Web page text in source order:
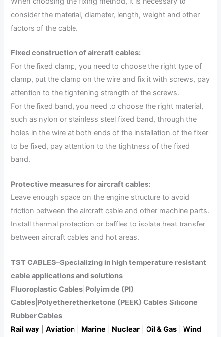
consider the material, diameter, length, weight and other
factors of the cable.
Fixed construction of aircraft cables:
For the fixed clamp, you need to choose the right type of
clamp, put the clamp on the wire and fix it with screws, pay
attention to the tightening strength of the screws.
For the fixed band, you need to choose the right material,
such as nylon or stainless steel fixed band, through the
holes in the wire at both ends of the installation of the fixer
to be fixed, pay attention to the tightness of the fixed
band.
Protective measures for aircraft cables:
Leave enough space on the engine structure to avoid
friction between the aircraft cable and other machine parts.
Install thermal protection or baffles to isolate heat transfer
between aircraft cables and hot areas.
TST CABLES–Specializing in high temperature resistant
cable applications and solutions
Fluoroplastic Cables Polyimide (PI)
Cables Polyetheretherketone (PEEK) Cables Silicone
Rubber Cables
Rail way |Aviation Marine Nuclear |Oil & Gas |Wind